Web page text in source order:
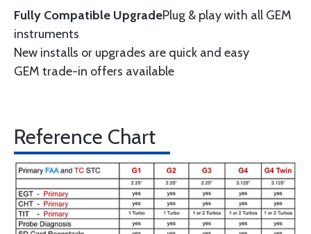
Fully Compatible UpgradePlug & play with all GEM
instruments
New installs or upgrades are quick and easy
GEM trade-in offers available
Reference Chart